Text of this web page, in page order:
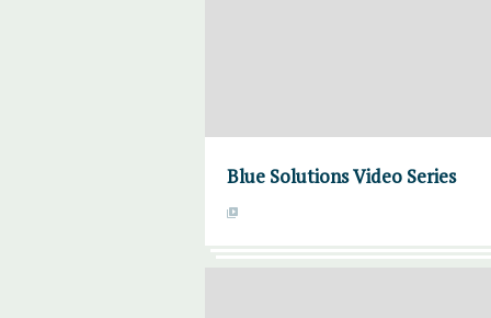
Blue Solutions Video Series